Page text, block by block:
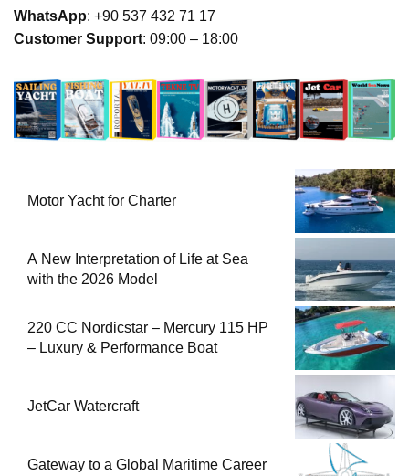
WhatsApp: +90 537 432 71 17
Customer Support: 09:00 – 18:00
Motor Yacht for Charter
A New Interpretation of Life at Sea
with the 2026 Model
220 CC Nordicstar – Mercury 115 HP
– Luxury & Performance Boat
JetCar Watercraft
Gateway to a Global Maritime Career